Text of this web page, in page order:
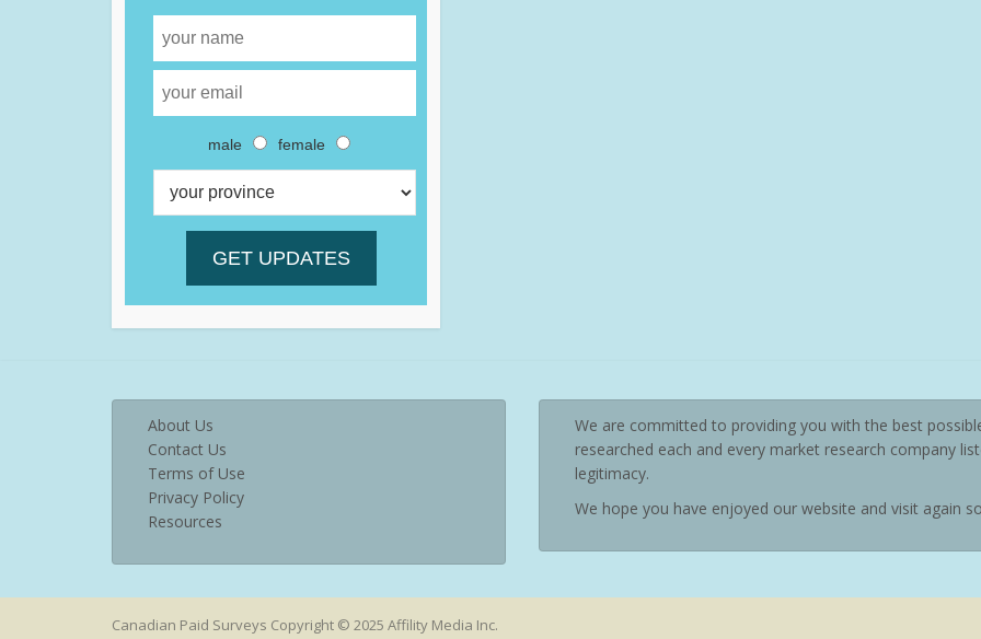
male female
About Us
Contact Us
Terms of Use
Privacy Policy
Resources
We are committed to providing you with the best
researched each and every market research company
legitimacy.
We hope you have enjoyed our website and visit again
Canadian Paid Surveys Copyright © 2025 Affility Media Inc.